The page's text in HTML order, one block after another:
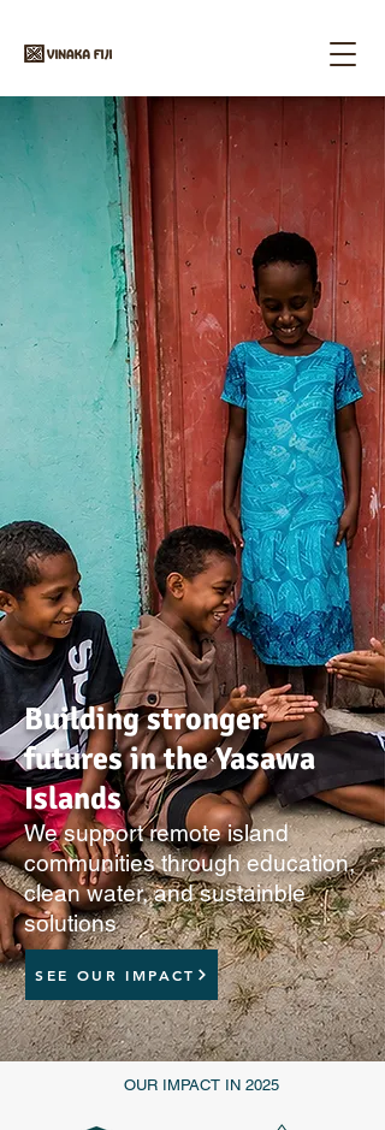
Building stronger
futures in the Yasawa
Islands
We support remote island
communities through education,
clean water, and sustainble
solutions
SEE OUR IMPACT
OUR IMPACT IN 2025